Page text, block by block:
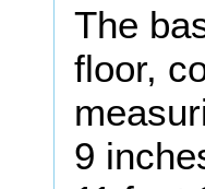
The
floor,
9